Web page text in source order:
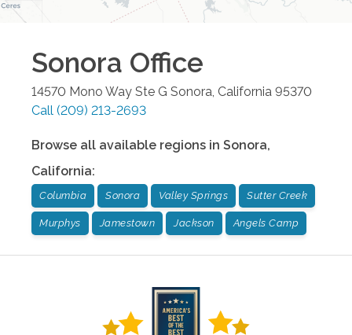
Sonora Office
14570 Mono Way Ste G Sonora, California 95370
Call (209) 213-2693
Browse all available regions in Sonora,
California:
Columbia Sonora Valley Springs Sutter Creek
Murphys Jamestown Jackson Angels Camp